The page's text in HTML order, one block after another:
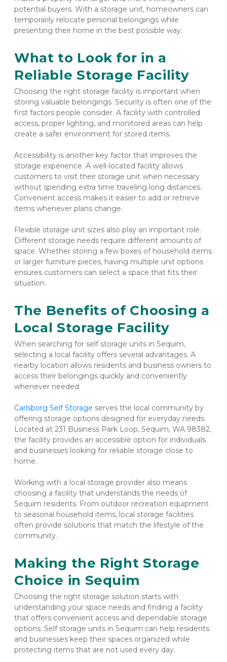
potential buyers. With a storage unit, homeowners can
temporarily relocate personal belongings while
presenting their home in the best possible way.
What to Look for in a
Reliable Storage Facility
Choosing the right storage facility is important when
storing valuable belongings. Security is often one of the
first factors people consider. A facility with controlled
access, proper lighting, and monitored areas can help
create a safer environment for stored items.
Accessibility is another key factor that improves the
storage experience. A well-located facility allows
customers to visit their storage unit when necessary
without spending extra time traveling long distances.
Convenient access makes it easier to add or retrieve
items whenever plans change.
Flexible storage unit sizes also play an important role.
Different storage needs require different amounts of
space. Whether storing a few boxes of household items
or larger furniture pieces, having multiple unit options
ensures customers can select a space that fits their
situation.
The Benefits of Choosing a
Local Storage Facility
When searching for self storage units in Sequim,
selecting a local facility offers several advantages. A
nearby location allows residents and business owners to
access their belongings quickly and conveniently
whenever needed.
Carlsborg Self Storage serves the local community by
offering storage options designed for everyday needs.
Located at 231 Business Park Loop, Sequim, WA 98382,
the facility provides an accessible option for individuals
and businesses looking for reliable storage close to
home.
Working with a local storage provider also means
choosing a facility that understands the needs of
Sequim residents. From outdoor recreation equipment
to seasonal household items, local storage facilities
often provide solutions that match the lifestyle of the
community.
Making the Right Storage
Choice in Sequim
Choosing the right storage solution starts with
understanding your space needs and finding a facility
that offers convenient access and dependable storage
options. Self storage units in Sequim can help residents
and businesses keep their spaces organized while
protecting items that are not used every day.